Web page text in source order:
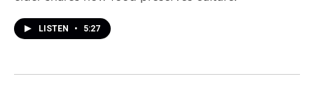
LISTEN • 5:27